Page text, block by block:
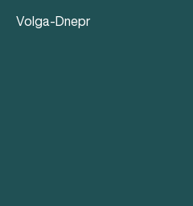
Volga-Dnepr